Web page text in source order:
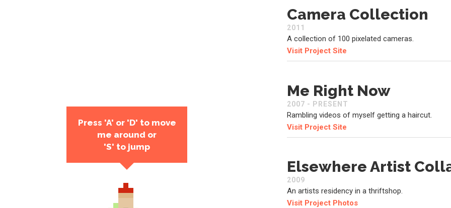
Camera Collection
2011
A collection of 100 pixelated cameras.
Visit Project Site
Me Right Now
2007 - PRESENT
Rambling videos of myself getting a haircut.
Visit Project Site
Elsewhere Artist
2009
An artists residency in a thriftshop.
Visit Project Photos
Press 'A' or 'D' to move
me around or
'S' to jump